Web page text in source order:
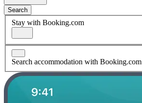
Search
Stay with Booking.com
Search accommodation with Booking.com